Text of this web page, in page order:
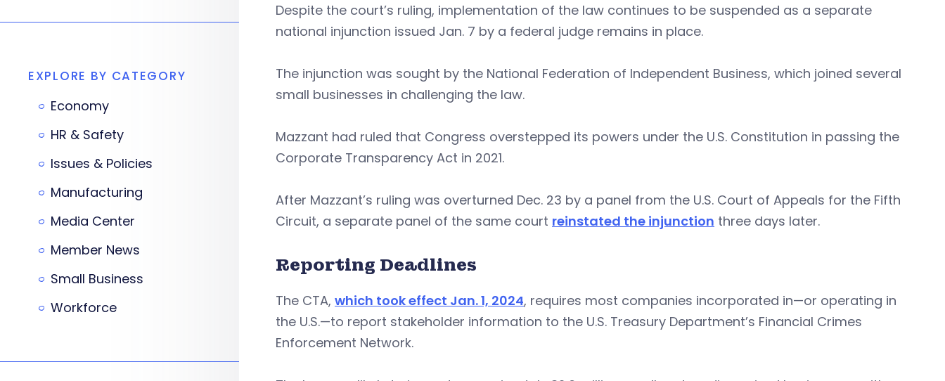
Despite the court’s ruling, implementation of the law continues to be suspended as a separate
national injunction issued Jan. 7 by a federal judge remains in place.
The injunction was sought by the National Federation of Independent Business, which joined several
small businesses in challenging the law.
Mazzant had ruled that Congress overstepped its powers under the U.S. Constitution in passing the
Corporate Transparency Act in 2021.
After Mazzant’s ruling was overturned Dec. 23 by a panel from the U.S. Court of Appeals for the Fifth
Circuit, a separate panel of the same court reinstated the injunction three days later.
Reporting Deadlines
The CTA, which took effect Jan. 1, 2024, requires most companies incorporated in—or operating in
the U.S.—to report stakeholder information to the U.S. Treasury Department’s Financial Crimes
Enforcement Network.
EXPLORE BY CATEGORY
Economy
HR & Safety
Issues & Policies
Manufacturing
Media Center
Member News
Small Business
Workforce